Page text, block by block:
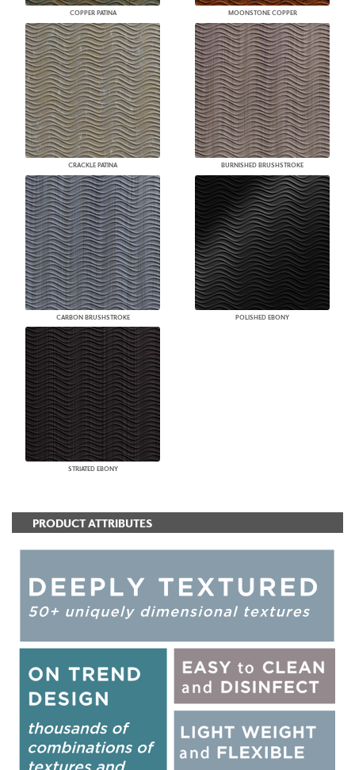
COPPER PATINA MOONSTONE COPPER
CRACKLE PATINA BURNISHED BRUSHSTROKE
CARBON BRUSHSTROKE POLISHED EBONY
STRIATED EBONY
PRODUCT ATTRIBUTES